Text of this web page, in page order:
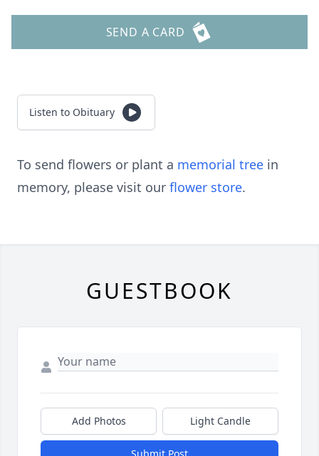
SEND A CARD
Listen to Obituary
To send flowers or plant a memorial tree in
memory, please visit our flower store.
GUESTBOOK
Add Photos Light Candle